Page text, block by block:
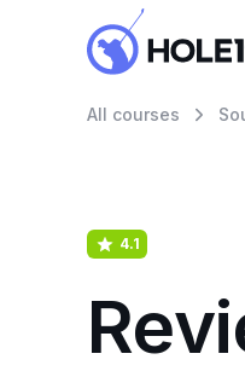
All courses
4.1